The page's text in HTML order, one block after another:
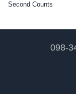
Second Counts
098-